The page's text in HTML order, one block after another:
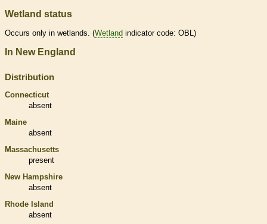
Wetland status
Occurs only in wetlands . (Wetland indicator code: OBL)
In New England
Distribution
Connecticut
absent
Maine
absent
Massachusetts
present
New Hampshire
absent
Rhode Island
absent